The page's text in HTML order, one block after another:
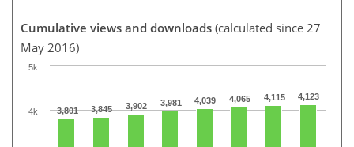
Cumulative views and downloads (calculated since 27
May 2016)
3,801 3,845 3,902 3,981 4,039 4,065 4,115 4,123
4k
5k